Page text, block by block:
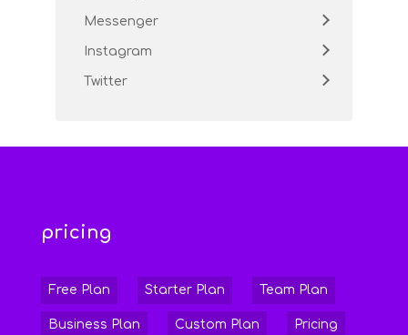
Messenger
Instagram
Twitter
pricing
Free Plan Starter Plan Team Plan
Business Plan Custom Plan Pricing